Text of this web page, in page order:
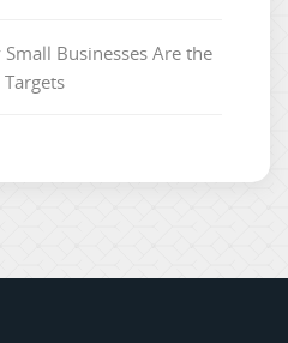
Businesses Are the